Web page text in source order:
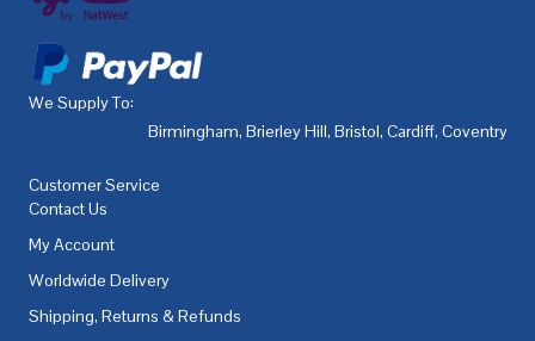
We Supply To:
Birmingham, Brierley Hill, Bristol, Cardiff, Coventry
Customer Service
Contact Us
My Account
Worldwide Delivery
Shipping, Returns & Refunds